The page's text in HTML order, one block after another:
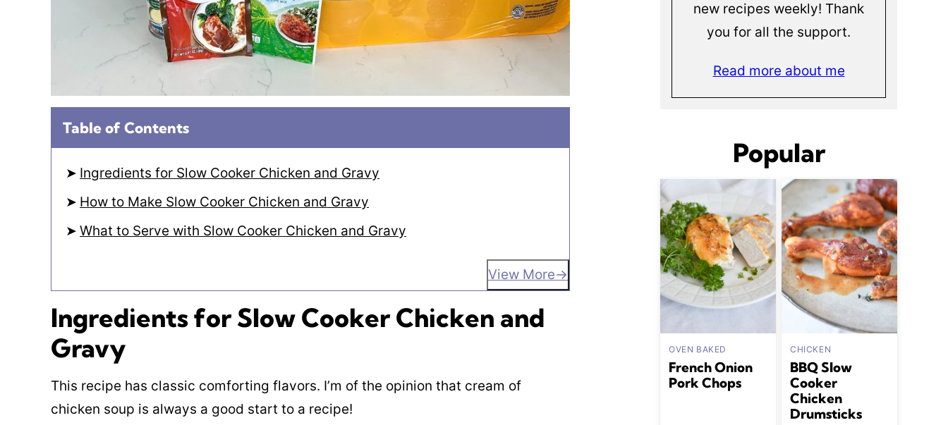
Table of Contents
Ingredients for Slow Cooker Chicken and Gravy
How to Make Slow Cooker Chicken and Gravy
What to Serve with Slow Cooker Chicken and Gravy
View More
Ingredients for Slow Cooker Chicken and
Gravy
This recipe has classic comforting flavors. I’m of the opinion that cream of
chicken soup is always a good start to a recipe!
new recipes weekly! Thank
you for all the support.
Read more about me
Popular
OVEN BAKED
French Onion
Pork Chops
CHICKEN
BBQ Slow
Cooker
Chicken
Drumsticks